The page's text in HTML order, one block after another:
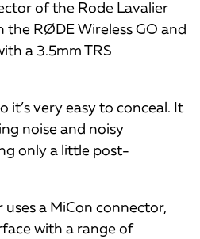
of the Rode Lavalier
RØDE Wireless GO and
a 3.5mm TRS
it’s very easy to conceal. It
noise and noisy
only a little post-
a MiCon connector,
with a range of